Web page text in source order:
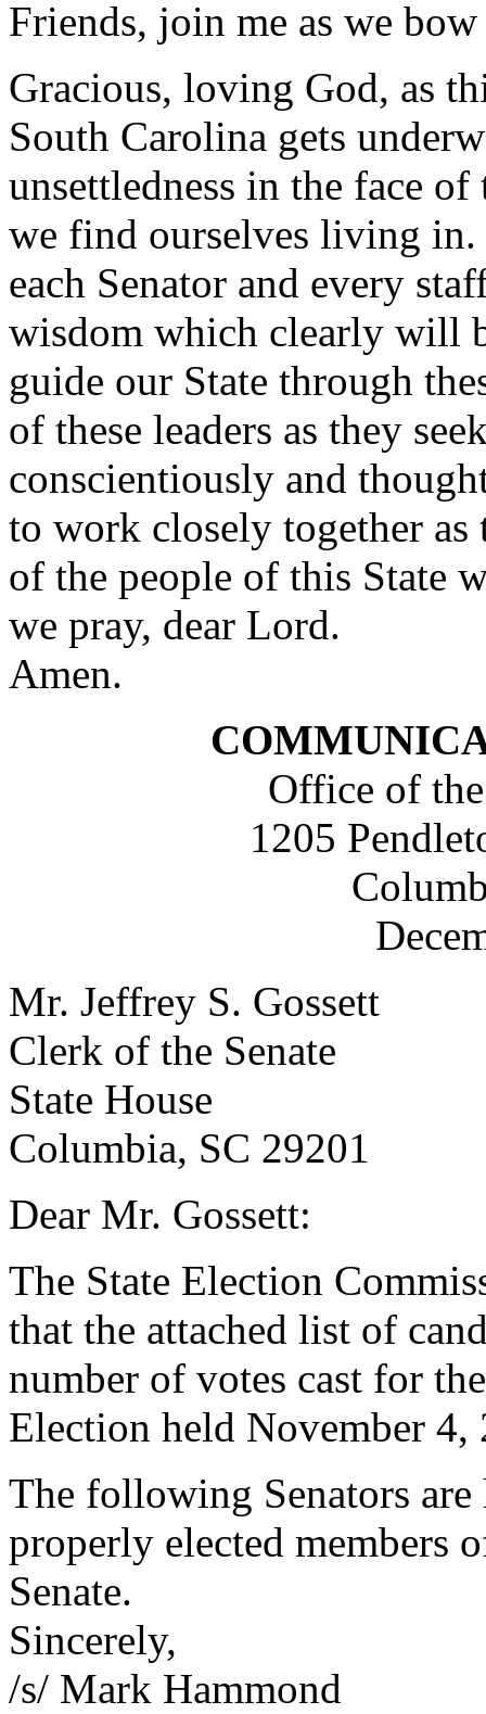
Friends, join me as we
Gracious, loving God, as
South Carolina gets
unsettledness in the face
we find ourselves living in.
each Senator and every
wisdom which clearly will
guide our State through
of these leaders as they
conscientiously and
to work closely together
of the people of this State
we pray, dear Lord.
Amen.
Office of
1205
Mr. Jeffrey S. Gossett
Clerk of the Senate
State House
Columbia, SC 29201
Dear Mr. Gossett:
The State Election
that the attached list of
number of votes cast for
Election held November 4,
The following Senators
properly elected members
Senate.
Sincerely,
/s/ Mark Hammond